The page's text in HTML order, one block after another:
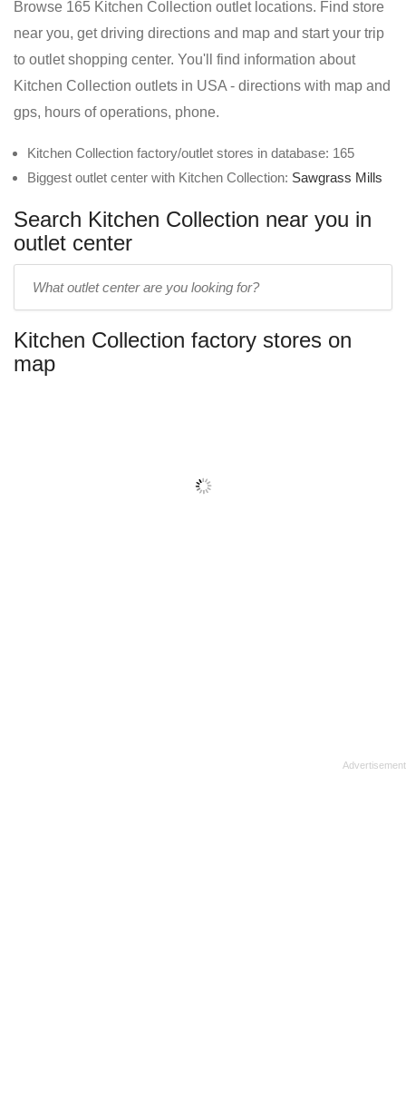
Browse 165 Kitchen Collection outlet locations. Find store
near you, get driving directions and map and start your trip
to outlet shopping center. You'll find information about
Kitchen Collection outlets in USA - directions with map and
gps, hours of operations, phone.
Kitchen Collection factory/outlet stores in database: 165
Biggest outlet center with Kitchen Collection: Sawgrass Mills
Search Kitchen Collection near you in
outlet center
name:
Kitchen Collection factory stores on
map